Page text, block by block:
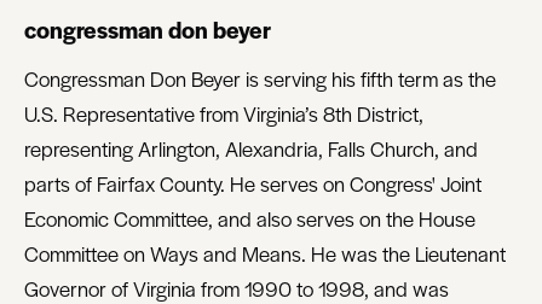
congressman don beyer
Congressman Don Beyer is serving his fifth term as the
U.S. Representative from Virginia’s 8th District,
representing Arlington, Alexandria, Falls Church, and
parts of Fairfax County. He serves on Congress' Joint
Economic Committee, and also serves on the House
Committee on Ways and Means. He was the Lieutenant
Governor of Virginia from 1990 to 1998, and was